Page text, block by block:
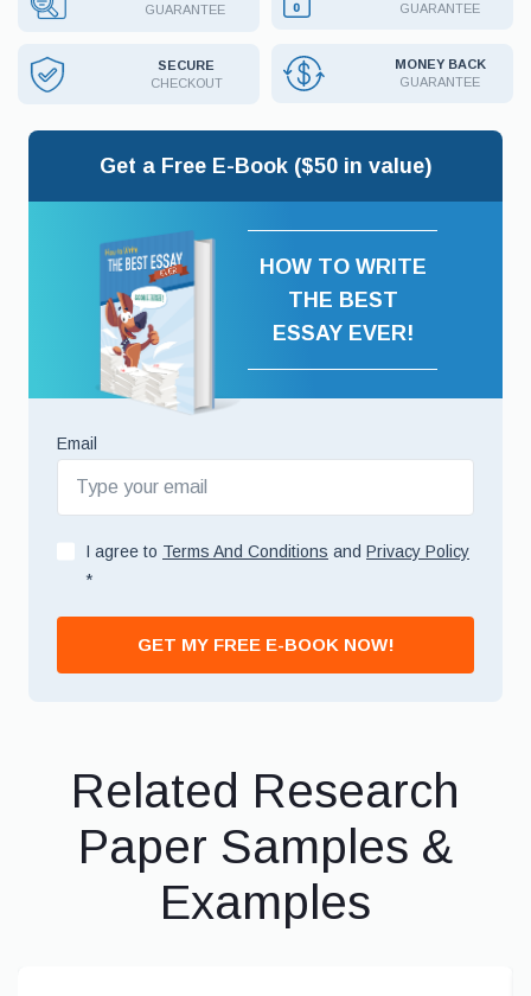
GUARANTEE
GUARANTEE
SECURE
CHECKOUT
MONEY BACK
GUARANTEE
Get a Free E-Book ($50 in value)
HOW TO WRITE
THE BEST
ESSAY EVER!
Email
I agree to Terms And Conditions and Privacy Policy
*
GET MY FREE E-BOOK NOW!
Related Research
Paper Samples &
Examples